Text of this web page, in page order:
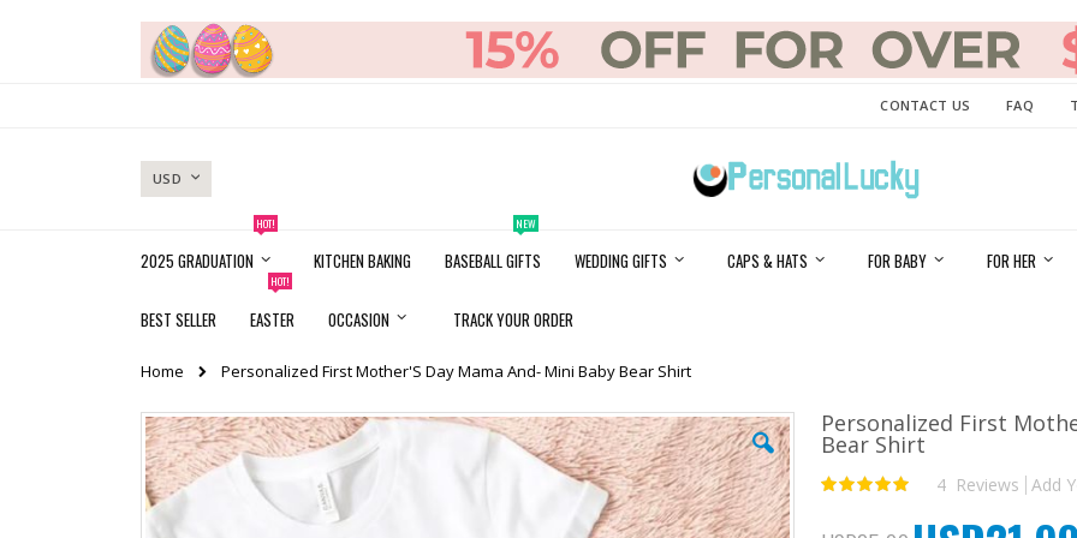
CONTACT US FAQ
CURRENCY
USD
2025 GRADUATION
HOT!
KITCHEN BAKING BASEBALL GIFTS
NEW
WEDDING GIFTS CAPS & HATS FOR BABY FOR HER
BEST SELLER EASTER
HOT!
OCCASION TRACK YOUR ORDER
Home Personalized First Mother'S Day Mama And- Mini Baby Bear Shirt
Skip
to
the
end
of
Personalized First
Bear Shirt
Rating:
4 Reviews Add
Special